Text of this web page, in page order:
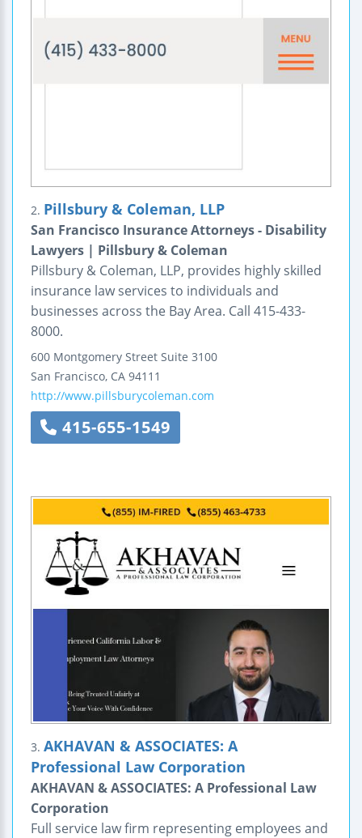
2. Pillsbury & Coleman, LLP
San Francisco Insurance Attorneys - Disability
Lawyers | Pillsbury & Coleman
Pillsbury & Coleman, LLP, provides highly skilled
insurance law services to individuals and
businesses across the Bay Area. Call 415-433-
8000.
600 Montgomery Street Suite 3100
San Francisco, CA 94111
http://www.pillsburycoleman.com
415-655-1549
3. AKHAVAN & ASSOCIATES: A
Professional Law Corporation
AKHAVAN & ASSOCIATES: A Professional Law
Corporation
Full service law firm representing employees and